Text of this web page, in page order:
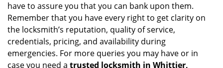
have to assure you that you can bank upon them.
Remember that you have every right to get clarity on
the locksmith’s reputation, quality of service,
credentials, pricing, and availability during
emergencies. For more queries you may have or in
case you need a trusted locksmith in Whittier,